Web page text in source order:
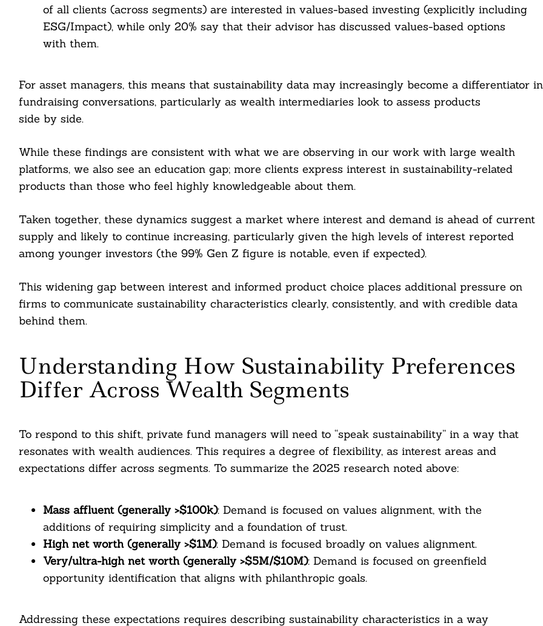
of all clients (across segments) are interested in values-based investing (explicitly including
ESG/Impact), while only 20% say that their advisor has discussed values-based options
with them.
For asset managers, this means that sustainability data may increasingly become a differentiator in
fundraising conversations, particularly as wealth intermediaries look to assess products
side by side.
While these findings are consistent with what we are observing in our work with large wealth
platforms, we also see an education gap; more clients express interest in sustainability-related
products than those who feel highly knowledgeable about them.
Taken together, these dynamics suggest a market where interest and demand is ahead of current
supply and likely to continue increasing, particularly given the high levels of interest reported
among younger investors (the 99% Gen Z figure is notable, even if expected).
This widening gap between interest and informed product choice places additional pressure on
firms to communicate sustainability characteristics clearly, consistently, and with credible data
behind them.
Understanding How Sustainability Preferences
Differ Across Wealth Segments
To respond to this shift, private fund managers will need to “speak sustainability” in a way that
resonates with wealth audiences. This requires a degree of flexibility, as interest areas and
expectations differ across segments. To summarize the 2025 research noted above:
Mass affluent (generally >$100k): Demand is focused on values alignment, with the
additions of requiring simplicity and a foundation of trust.
High net worth (generally >$1M): Demand is focused broadly on values alignment.
Very/ultra-high net worth (generally >$5M/$10M): Demand is focused on greenfield
opportunity identification that aligns with philanthropic goals.
Addressing these expectations requires describing sustainability characteristics in a way